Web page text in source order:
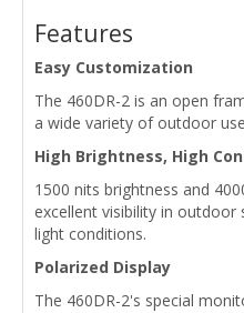
Features
Easy Customization
The 460DR-2 is an open
a wide variety of outdoor
High Brightness, High
1500 nits brightness and
excellent visibility in
light conditions.
Polarized Display
The 460DR-2's special